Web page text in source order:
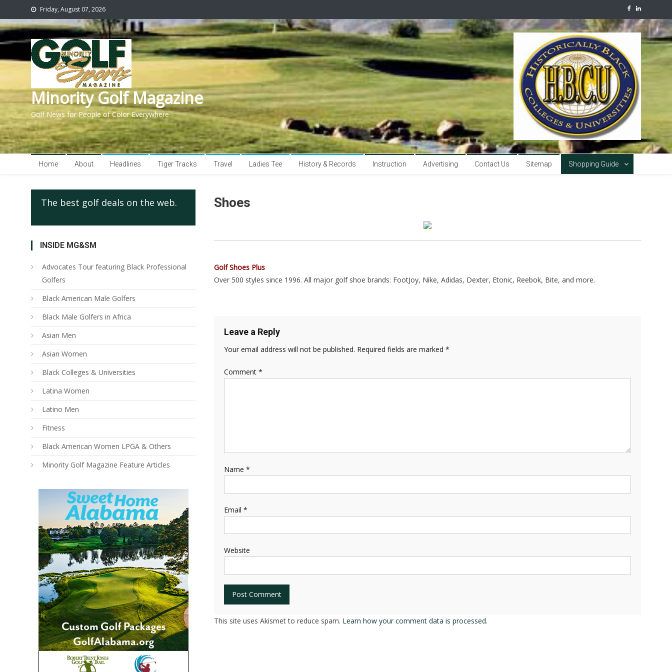
Friday, August 07, 2026
Minority Golf Magazine
Golf News for People of Color Everywhere
Home About Headlines Tiger Tracks Travel Ladies Tee History & Records Instruction Advertising Contact Us Sitemap Shopping Guide
Shoes
Golf Shoes Plus
Over 500 styles since 1996. All major golf shoe brands: FootJoy, Nike, Adidas, Dexter, Etonic, Reebok, Bite, and more.
Leave a Reply
Your email address will not be published. Required fields are marked *
Comment *
Name *
Email *
Website
This site uses Akismet to reduce spam. Learn how your comment data is processed.
The best golf deals on the web.
INSIDE MG&SM
Advocates Tour featuring Black Professional
Golfers
Black American Male Golfers
Black Male Golfers in Africa
Asian Men
Asian Women
Black Colleges & Universities
Latina Women
Latino Men
Fitness
Black American Women LPGA & Others
Minority Golf Magazine Feature Articles